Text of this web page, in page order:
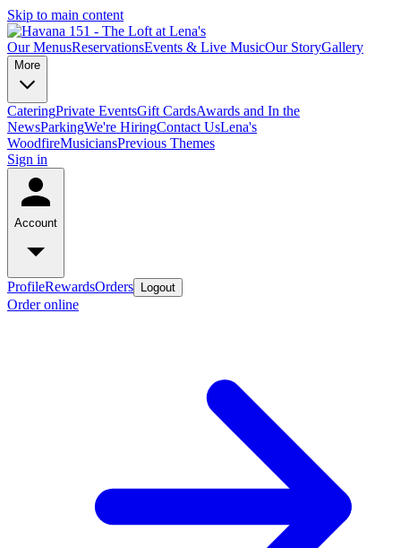
Skip to main content
Our MenusReservationsEvents & Live MusicOur StoryGallery
More
CateringPrivate EventsGift CardsAwards and In the
NewsParkingWe're HiringContact UsLena's
WoodfireMusiciansPrevious Themes
Sign in
Account
ProfileRewardsOrders Logout
Order online